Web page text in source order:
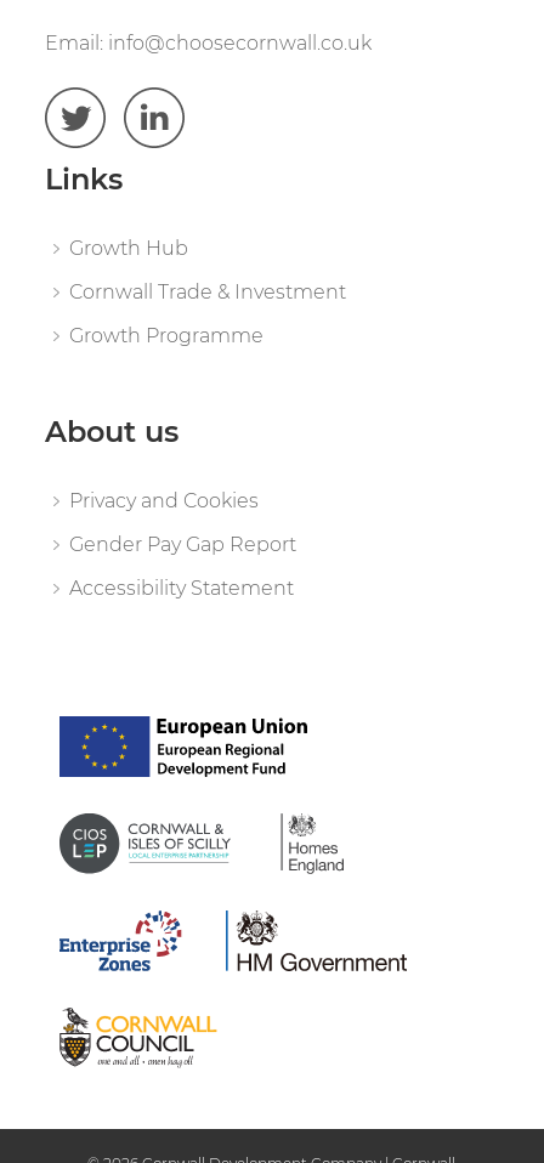
Email: info@choosecornwall.co.uk
Links
Growth Hub
Cornwall Trade & Investment
Growth Programme
About us
Privacy and Cookies
Gender Pay Gap Report
Accessibility Statement